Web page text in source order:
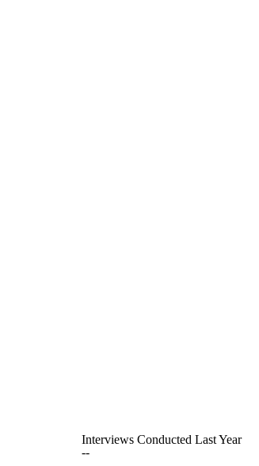
Interviews Conducted Last Year
--